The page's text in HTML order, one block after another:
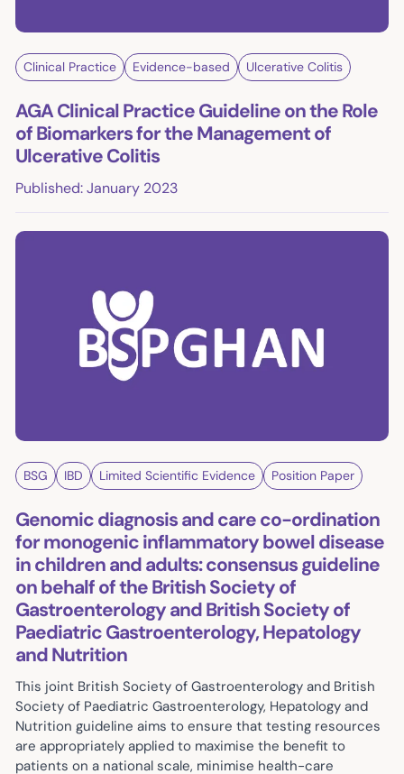
Clinical Practice Evidence-based Ulcerative Colitis
AGA Clinical Practice Guideline on the Role
of Biomarkers for the Management of
Ulcerative Colitis
Published: January 2023
BSG IBD Limited Scientific Evidence Position Paper
Genomic diagnosis and care co-ordination
for monogenic inflammatory bowel disease
in children and adults: consensus guideline
on behalf of the British Society of
Gastroenterology and British Society of
Paediatric Gastroenterology, Hepatology
and Nutrition
This joint British Society of Gastroenterology and British
Society of Paediatric Gastroenterology, Hepatology and
Nutrition guideline aims to ensure that testing resources
are appropriately applied to maximise the benefit to
patients on a national scale, minimise health-care